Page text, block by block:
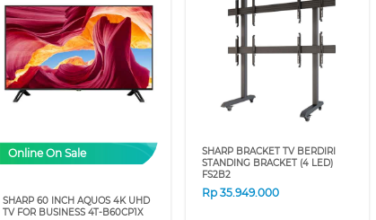
Online On Sale
SHARP 60 INCH AQUOS 4K UHD
TV FOR BUSINESS 4T-B60CP1X
SHARP BRACKET TV BERDIRI
STANDING BRACKET (4 LED)
FS2B2
Rp35.949.000